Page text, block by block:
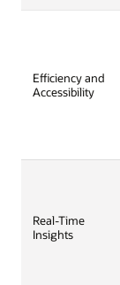
Efficiency and
Accessibility
Real-Time
Insights